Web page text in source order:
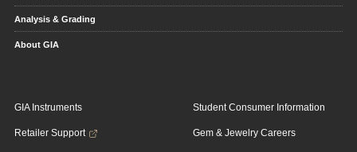
Analysis & Grading
About GIA
GIA Instruments
Retailer Support
Student Consumer Information
Gem & Jewelry Careers